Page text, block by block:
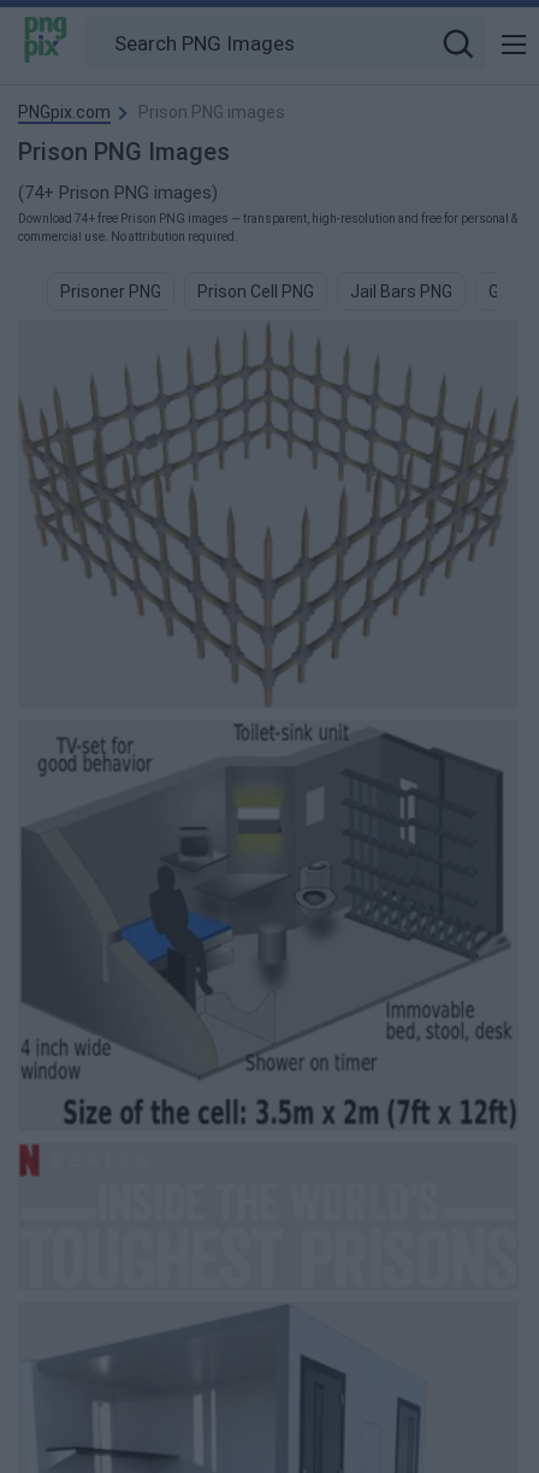
PNGpix.com Prison PNG images
Prison PNG Images
(74+ Prison PNG images)
Download 74+ free Prison PNG images — transparent, high-resolution and free for personal &
commercial use. No attribution required.
Prisoner PNG Prison Cell PNG Jail Bars PNG